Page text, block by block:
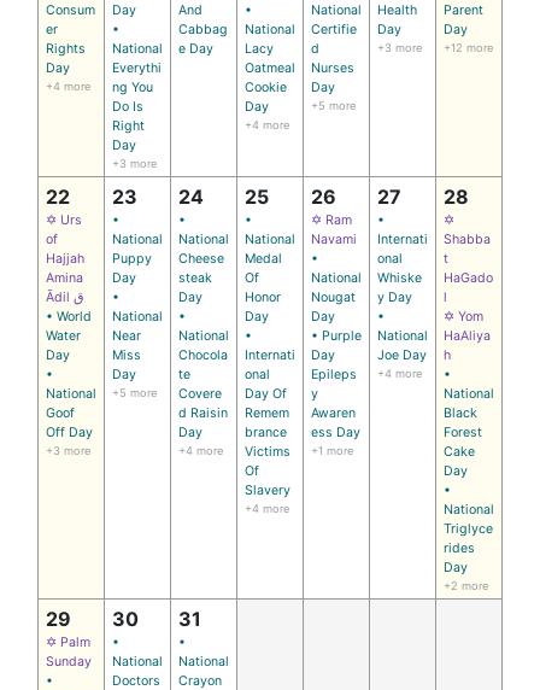
Consum
er
Rights
Day
+4 more
Day
•
National
Everythi
ng You
Do Is
Right
Day
+3 more
And
Cabbag
e Day
•
National
Lacy
Oatmeal
Cookie
Day
+4 more
National
Certifie
d
Nurses
Day
+5 more
Health
Day
+3 more
Parent
Day
+12 more
22
✡ Urs
of
Hajjah
Amina
Ādil ق
• World
Water
Day
•
National
Goof
Off Day
+3 more
23
•
National
Puppy
Day
•
National
Near
Miss
Day
+5 more
24
•
National
Cheese
steak
Day
•
National
Chocola
te
Covere
d Raisin
Day
+4 more
25
•
National
Medal
Of
Honor
Day
•
Internati
onal
Day Of
Remem
brance
Victims
Of
Slavery
+4 more
26
✡ Ram
Navami
•
National
Nougat
Day
• Purple
Day
Epileps
y
Awaren
ess Day
+1 more
27
•
Internati
onal
Whiske
y Day
•
National
Joe Day
+4 more
28
✡
Shabba
t
HaGado
l
✡ Yom
HaAliya
h
•
National
Black
Forest
Cake
Day
•
National
Triglyce
rides
Day
+2 more
29
✡ Palm
Sunday
•
30
•
National
Doctors
31
•
National
Crayon